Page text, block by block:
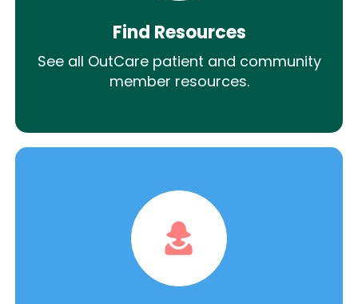
Find Resources
See all OutCare patient and community
member resources.